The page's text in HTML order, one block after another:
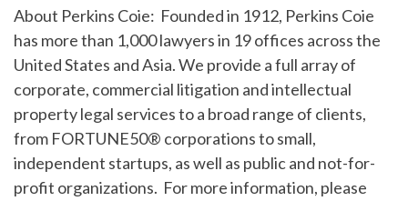
About Perkins Coie: Founded in 1912, Perkins Coie
has more than 1,000 lawyers in 19 offices across the
United States and Asia. We provide a full array of
corporate, commercial litigation and intellectual
property legal services to a broad range of clients,
from FORTUNE50® corporations to small,
independent startups, as well as public and not-for-
profit organizations. For more information, please